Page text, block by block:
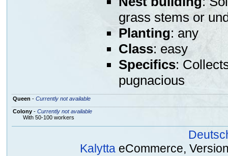
grass stems or
Planting: any
Class: easy
Specifics:
pugnacious
Queen - Currently not available
Colony- Currently not available
With 50-100 workers
Kalytta eCommerce,